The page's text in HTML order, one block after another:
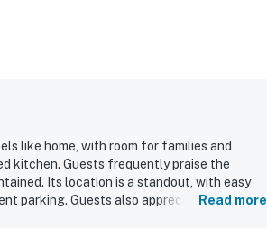
like home, with room for families and
kitchen. Guests frequently praise the
Its location is a standout, with easy
parking. Guests also appreciate theRead more